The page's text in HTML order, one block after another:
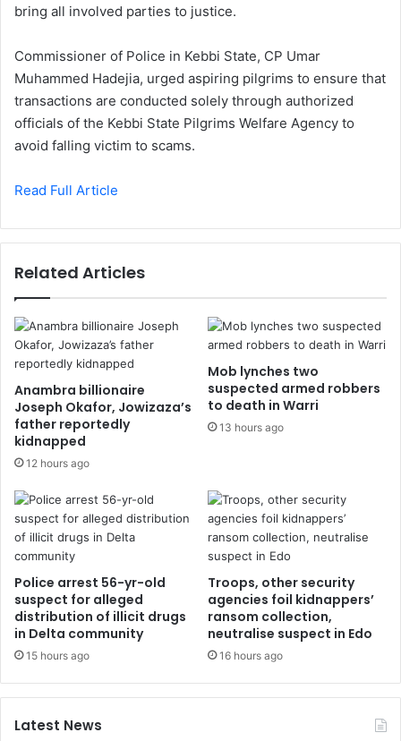
bring all involved parties to justice.
Commissioner of Police in Kebbi State, CP Umar
Muhammed Hadejia, urged aspiring pilgrims to ensure that
transactions are conducted solely through authorized
officials of the Kebbi State Pilgrims Welfare Agency to
avoid falling victim to scams.
Read Full Article
Related Articles
Anambra billionaire
Joseph Okafor, Jowizaza’s
father reportedly
kidnapped
12 hours ago
Mob lynches two
suspected armed robbers
to death in Warri
13 hours ago
Police arrest 56-yr-old
suspect for alleged
distribution of illicit drugs
in Delta community
15 hours ago
Troops, other security
agencies foil kidnappers’
ransom collection,
neutralise suspect in Edo
16 hours ago
Latest News